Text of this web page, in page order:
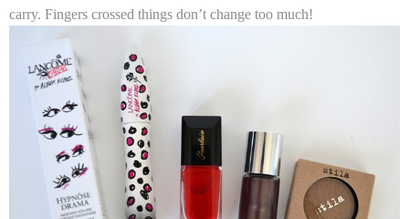
carry. Fingers crossed things don’t change too much!